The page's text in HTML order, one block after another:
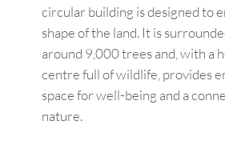
circular building is designed to
shape of the land. It is
around 9,000 trees and, with a
centre full of wildlife, provides
space for well-being and a
nature.